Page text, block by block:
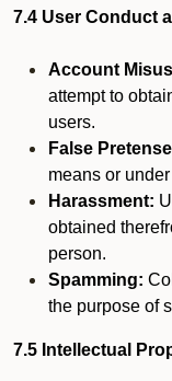
7.4 User Conduct
Account
attempt to
users.
False
means or
Harassment:
obtained
person.
Spamming:
the purpose of
7.5 Intellectual